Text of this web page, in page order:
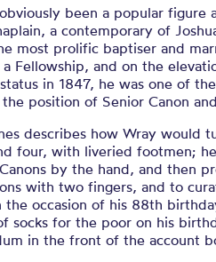
been a popular
a contemporary of
most prolific baptiser and
Fellowship, and on the
in 1847, he was one of
position of Senior Canon
describes how Wray would
four, with liveried footmen;
by the hand, and then
with two fingers, and to
occasion of his 88th
socks for the poor on his
in the front of the account